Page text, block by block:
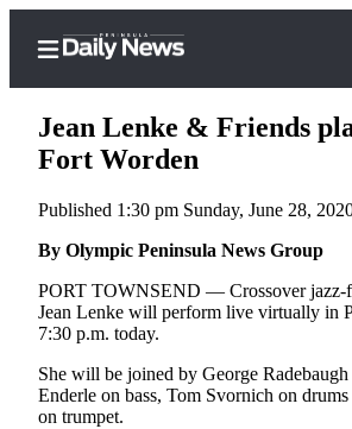
Home
Subscriber
Center
Subscribe
My
Account
Jean Lenke & Friends
Fort Worden
Published 1:30 pm Sunday, June 28,
By Olympic Peninsula News Group
PORT TOWNSEND — Crossover jazz-
Jean Lenke will perform live virtually in
7:30 p.m. today.
She will be joined by George
Enderle on bass, Tom Svornich on
on trumpet.